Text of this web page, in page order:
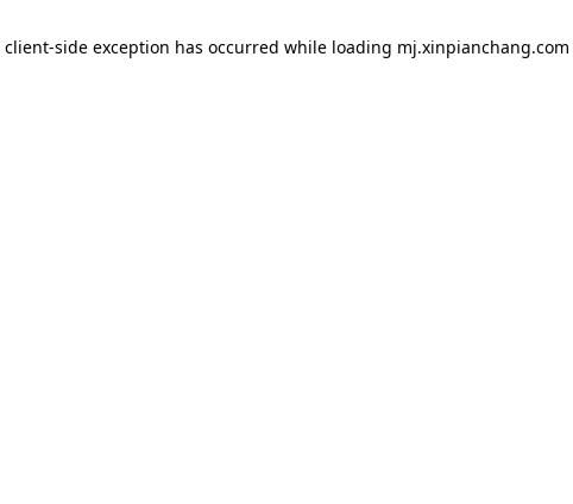
client-side exception has occurred while loading mj.xinpianchang.com